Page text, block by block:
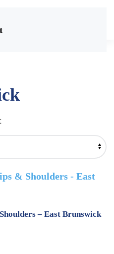
– East Brunswick